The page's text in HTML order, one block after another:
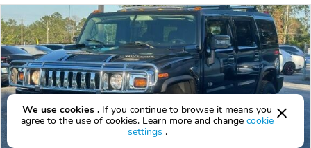
We use cookies . If you continue to browse it means you
agree to the use of cookies. Learn more and change cookie
settings .